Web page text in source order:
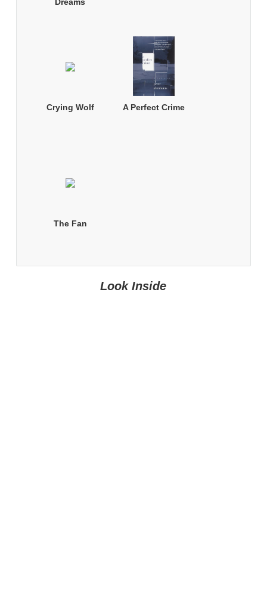
Dreams
Crying Wolf A Perfect Crime
The Fan
Look Inside